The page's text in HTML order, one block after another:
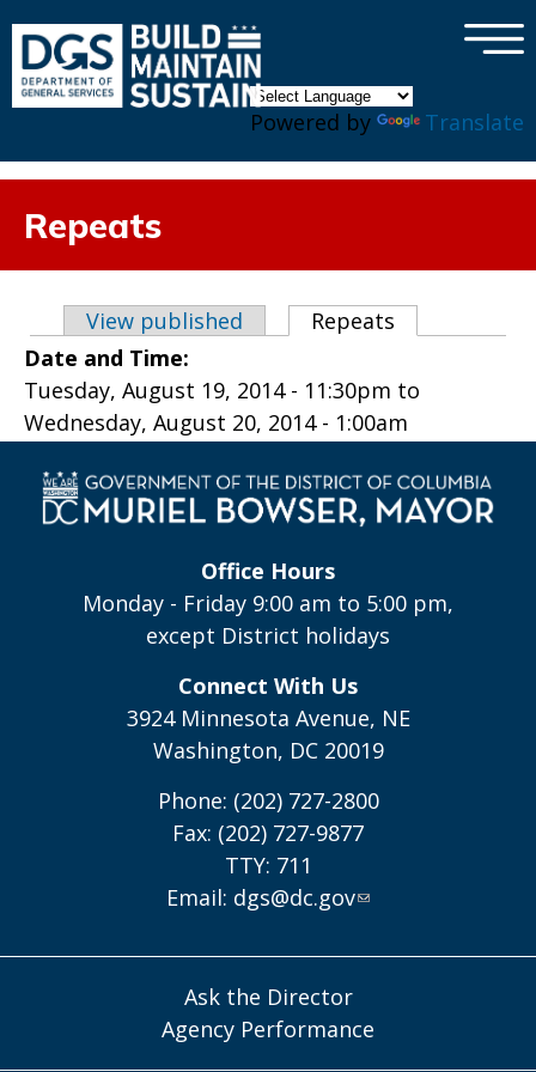
Powered by Translate
×
Repeats
Primary tabs
View published Repeats
Date and Time:
Tuesday, August 19, 2014 - 11:30pm to
Wednesday, August 20, 2014 - 1:00am
Office Hours
Monday - Friday 9:00 am to 5:00 pm,
except District holidays
Connect With Us
3924 Minnesota Avenue, NE
Washington, DC 20019
Phone: (202) 727-2800
Fax: (202) 727-9877
TTY: 711
Email: dgs@dc.gov
Ask the Director
Agency Performance